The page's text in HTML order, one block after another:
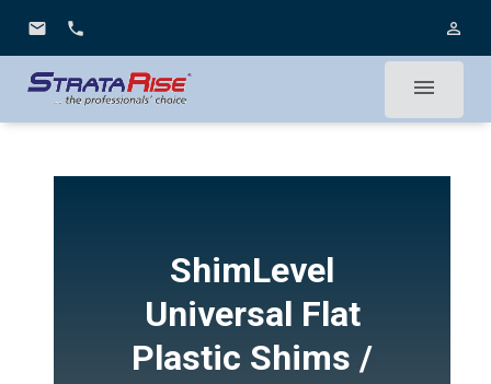
email phone person_outline
menu
ShimLevel
Universal Flat
Plastic Shims /